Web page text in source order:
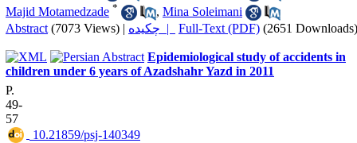
Majid Motamedzade * , Mina Soleimani
Abstract (7073 Views) | چکیده | Full-Text (PDF) (2651 Downloads)
Epidemiological study of accidents in
children under 6 years of Azadshahr Yazd in 2011
P.
49-
57
‎ 10.21859/psj-140349